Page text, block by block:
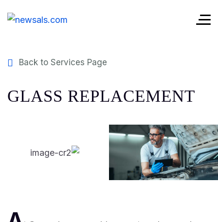
Back to Services Page
GLASS REPLACEMENT